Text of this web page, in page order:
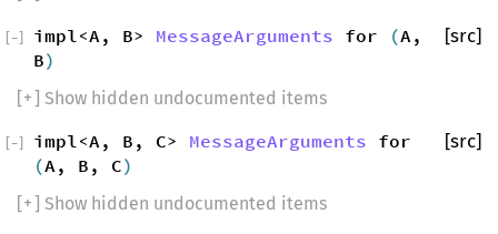
impl<A, B> MessageArguments for (A,
B)
[src]
−
+ ] Show hidden undocumented items
impl<A, B, C> MessageArguments for
(A, B, C)
[src]
−
+ ] Show hidden undocumented items